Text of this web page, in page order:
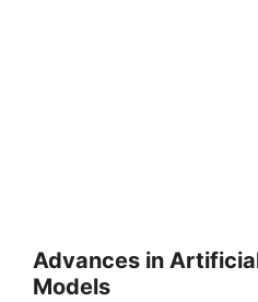
Advances in
Models